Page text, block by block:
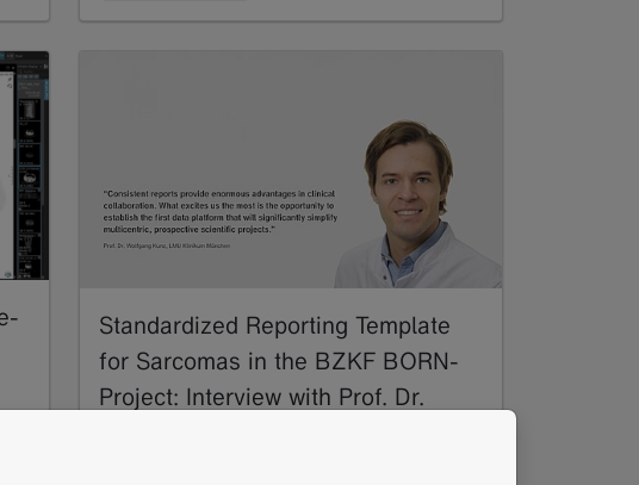
Standardized Reporting Template
for Sarcomas in the BZKF BORN-
Project: Interview with Prof. Dr.